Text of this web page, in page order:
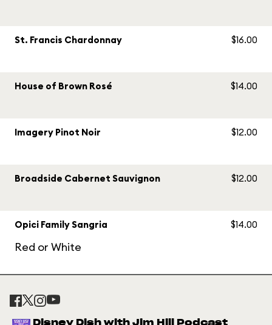
St. Francis Chardonnay $16.00
House of Brown Rosé $14.00
Imagery Pinot Noir $12.00
Broadside Cabernet Sauvignon $12.00
Opici Family Sangria
Red or White
$14.00
Disney Dish with Jim Hill Podcast